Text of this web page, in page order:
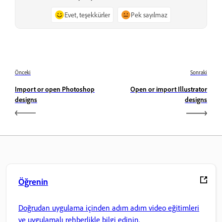
Evet, teşekkürler Pek sayılmaz
Önceki
Import or open Photoshop
designs
Sonraki
Open or import Illustrator
designs
Öğrenin
Doğrudan uygulama içinden adım adım video eğitimleri
ve uygulamalı rehberlikle bilgi edinin.